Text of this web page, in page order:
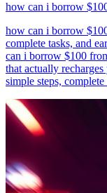
how can i borrow
how can i borrow
complete tasks, and
can i borrow $100
that actually
simple steps,